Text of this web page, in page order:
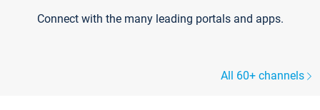
Connect with the many leading portals and apps.
All 60+ channels